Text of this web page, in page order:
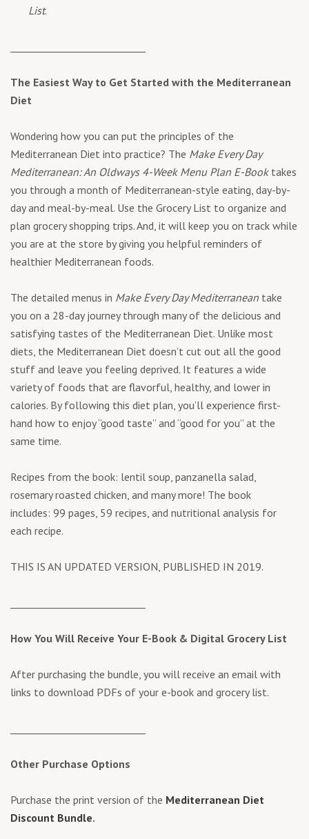
List.
The Easiest Way to Get Started with the Mediterranean
Diet
Wondering how you can put the principles of the
Mediterranean Diet into practice? The Make Every Day
Mediterranean: An Oldways 4-Week Menu Plan E-Booktakes
you through a month of Mediterranean-style eating, day-by-
day and meal-by-meal. Use the Grocery List to organize and
plan grocery shopping trips. And, it will keep you on track while
you are at the store by giving you helpful reminders of
healthier Mediterranean foods.
The detailed menus in Make Every Day Mediterranean take
you on a 28-day journey through many of the delicious and
satisfying tastes of the Mediterranean Diet. Unlike most
diets, the Mediterranean Diet doesn’t cut out all the good
stuff and leave you feeling deprived. It features a wide
variety of foods that are flavorful, healthy, and lower in
calories. By following this diet plan, you’ll experience first-
hand how to enjoy “good taste” and “good for you” at the
same time.
Recipes from the book: lentil soup, panzanella salad,
rosemary roasted chicken, and many more! The book
includes: 99 pages, 59 recipes, and nutritional analysis for
each recipe.
THIS IS AN UPDATED VERSION, PUBLISHED IN 2019.
How You Will Receive Your E-Book & Digital Grocery List
After purchasing the bundle, you will receive an email with
links to download PDFs of your e-book and grocery list.
Other Purchase Options
Purchase the print version of the Mediterranean Diet
Discount Bundle.